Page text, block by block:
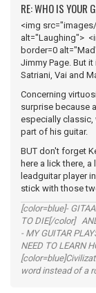
RE: WHO IS YOUR
<img
alt="Laughing">
border=0
Jimmy Page. But
Satriani, Vai and
Concerning
surprise because
especially classic,
part of his guitar.
BUT don't forget
here a lick there,
leadguitar player
stick with those
[color=blue]-
TO DIE[/color]
- MY GUITAR
NEED TO LEARN
word instead of a